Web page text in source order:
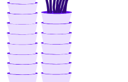
list()
list_members()
list_peerings()
patch()
patch_peerings()